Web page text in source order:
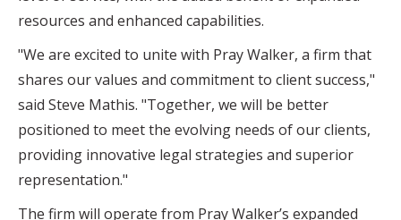
resources and enhanced capabilities.
"We are excited to unite with Pray Walker, a firm that
shares our values and commitment to client success,"
said Steve Mathis. "Together, we will be better
positioned to meet the evolving needs of our clients,
providing innovative legal strategies and superior
representation."
The firm will operate from Pray Walker’s expanded